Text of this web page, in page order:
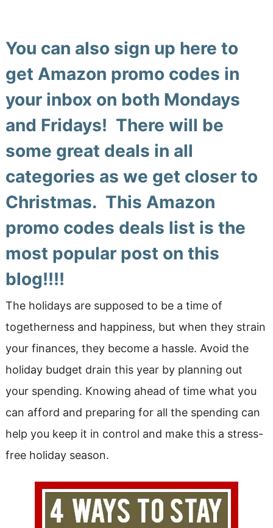
You can also sign up here to
get Amazon promo codes in
your inbox on both Mondays
and Fridays! There will be
some great deals in all
categories as we get closer to
Christmas. This Amazon
promo codes deals list is the
most popular post on this
blog!!!!
The holidays are supposed to be a time of
togetherness and happiness, but when they strain
your finances, they become a hassle. Avoid the
holiday budget drain this year by planning out
your spending. Knowing ahead of time what you
can afford and preparing for all the spending can
help you keep it in control and make this a stress-
free holiday season.